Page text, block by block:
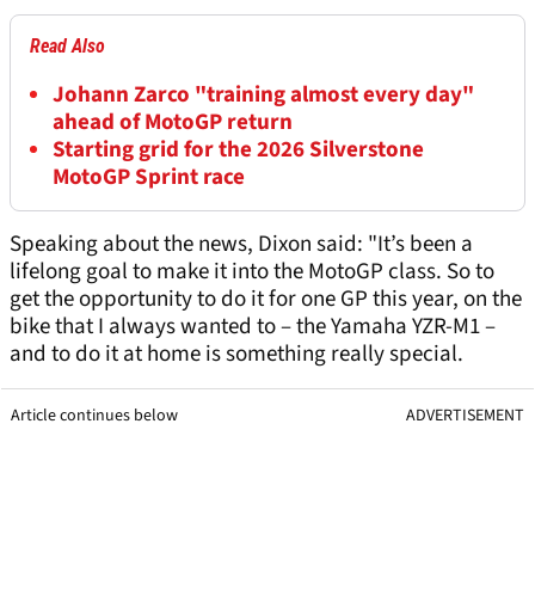
Read Also
Johann Zarco "training almost every day"
ahead of MotoGP return
Starting grid for the 2026 Silverstone
MotoGP Sprint race
Speaking about the news, Dixon said: "It’s been a
lifelong goal to make it into the MotoGP class. So to
get the opportunity to do it for one GP this year, on the
bike that I always wanted to – the Yamaha YZR-M1 –
and to do it at home is something really special.
Article continues below ADVERTISEMENT